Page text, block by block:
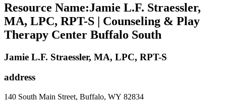
Resource Name:Jamie L.F. Straessler,
MA, LPC, RPT-S | Counseling & Play
Therapy Center Buffalo South
Jamie L.F. Straessler, MA, LPC, RPT-S
address
140 South Main Street, Buffalo, WY 82834